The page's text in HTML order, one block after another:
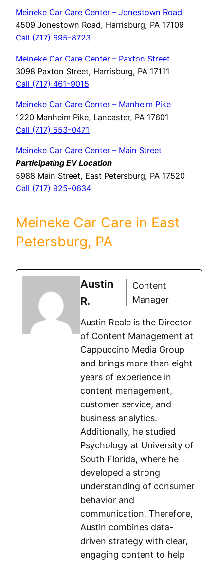
Meineke Car Care Center – Jonestown Road
4509 Jonestown Road, Harrisburg, PA 17109
Call (717) 695-8723
Meineke Car Care Center – Paxton Street
3098 Paxton Street, Harrisburg, PA 17111
Call (717) 461-9015
Meineke Car Care Center – Manheim Pike
1220 Manheim Pike, Lancaster, PA 17601
Call (717) 553-0471
Meineke Car Care Center – Main Street
Participating EV Location
5988 Main Street, East Petersburg, PA 17520
Call (717) 925-0634
Meineke Car Care in East
Petersburg, PA
Austin
R.
Content
Manager
Austin Reale is the Director
of Content Management at
Cappuccino Media Group
and brings more than eight
years of experience in
content management,
customer service, and
business analytics.
Additionally, he studied
Psychology at University of
South Florida, where he
developed a strong
understanding of consumer
behavior and
communication. Therefore,
Austin combines data-
driven strategy with clear,
engaging content to help